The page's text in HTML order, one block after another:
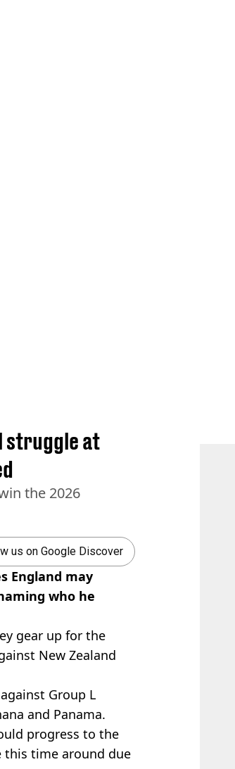
struggle at
the 2026
us on Google Discover
England may
who he
gear up for the
New Zealand
Group L
and Panama.
progress to the
this time around due